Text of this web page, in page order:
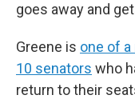
goes away and
Greene is one of
10 senators who
return to their